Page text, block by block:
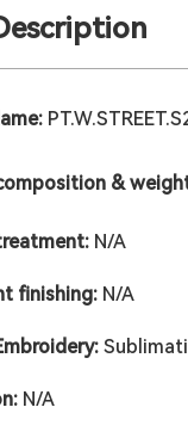
&
N/A
finishing: N/A
N/A